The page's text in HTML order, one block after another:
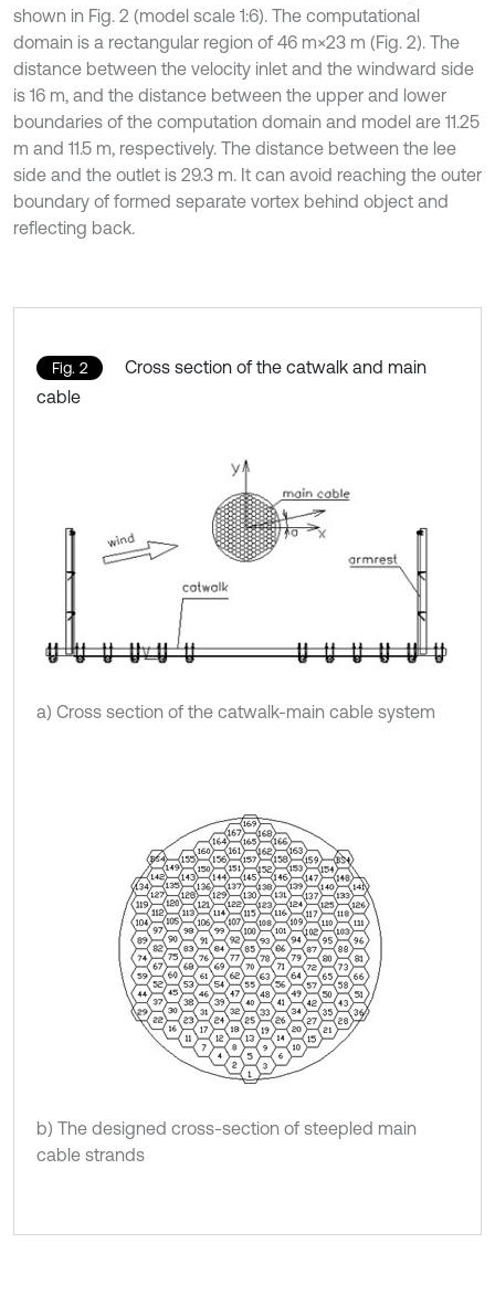
shown in Fig. 2 (model scale 1:6). The computational
domain is a rectangular region of 46 m×23 m (Fig. 2). The
distance between the velocity inlet and the windward side
is 16 m, and the distance between the upper and lower
boundaries of the computation domain and model are 11.25
m and 11.5 m, respectively. The distance between the lee
side and the outlet is 29.3 m. It can avoid reaching the outer
boundary of formed separate vortex behind object and
reflecting back.
Fig. 2
Cross section of the catwalk and main
cable
a) Cross section of the catwalk-main cable system
b) The designed cross-section of steepled main
cable strands